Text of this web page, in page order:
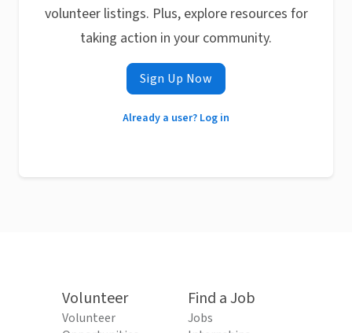
volunteer listings. Plus, explore resources for
taking action in your community.
Sign Up Now
Already a user? Log in
Volunteer
Volunteer
Find a Job
Jobs